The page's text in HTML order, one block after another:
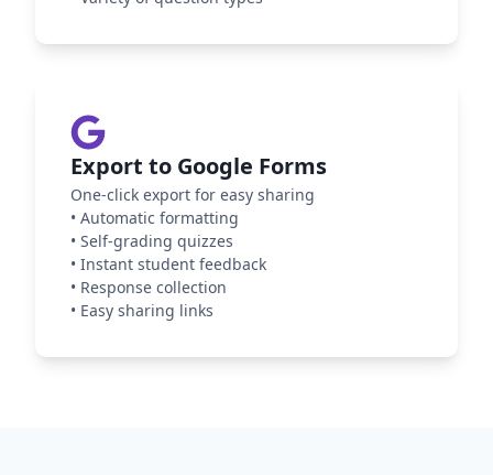
Export to Google Forms
One-click export for easy sharing
• Automatic formatting
• Self-grading quizzes
• Instant student feedback
• Response collection
• Easy sharing links